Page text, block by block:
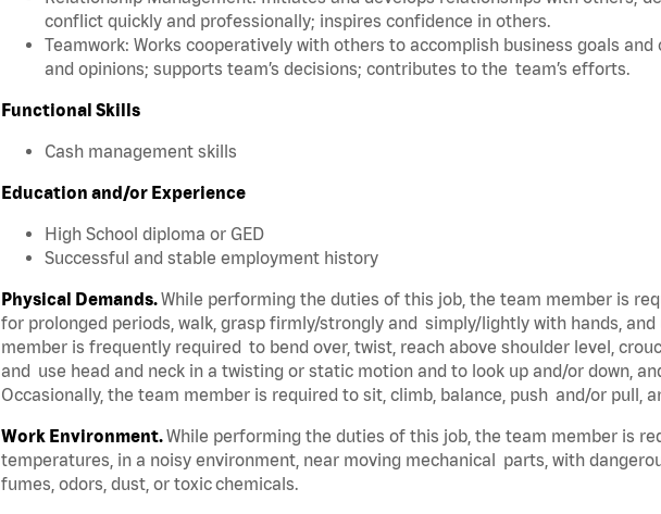
conflict quickly and professionally; inspires confidence in others.
Teamwork: Works cooperatively with others to accomplish business goals
and opinions; supports team’s decisions; contributes to the team’s efforts.
Functional Skills
Cash management skills
Education and/or Experience
High School diploma or GED
Successful and stable employment history
Physical Demands.While performing the duties of this job, the team member is
for prolonged periods, walk, grasp firmly/strongly and simply/lightly with hands,
member is frequently required to bend over, twist, reach above shoulder level,
and use head and neck in a twisting or static motion and to look up and/or down,
Occasionally, the team member is required to sit, climb, balance, push and/or pull,
Work Environment.While performing the duties of this job, the team member is
temperatures, in a noisy environment, near moving mechanical parts, with
fumes, odors, dust, or toxic chemicals.